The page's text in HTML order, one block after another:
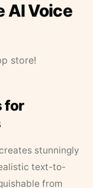
AI Voice
store!
for
stunningly
text-to-
from